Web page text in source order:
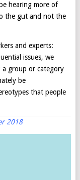
hearing more of
the gut and not the
and experts:
issues, we
a group or category
be
that people
2018